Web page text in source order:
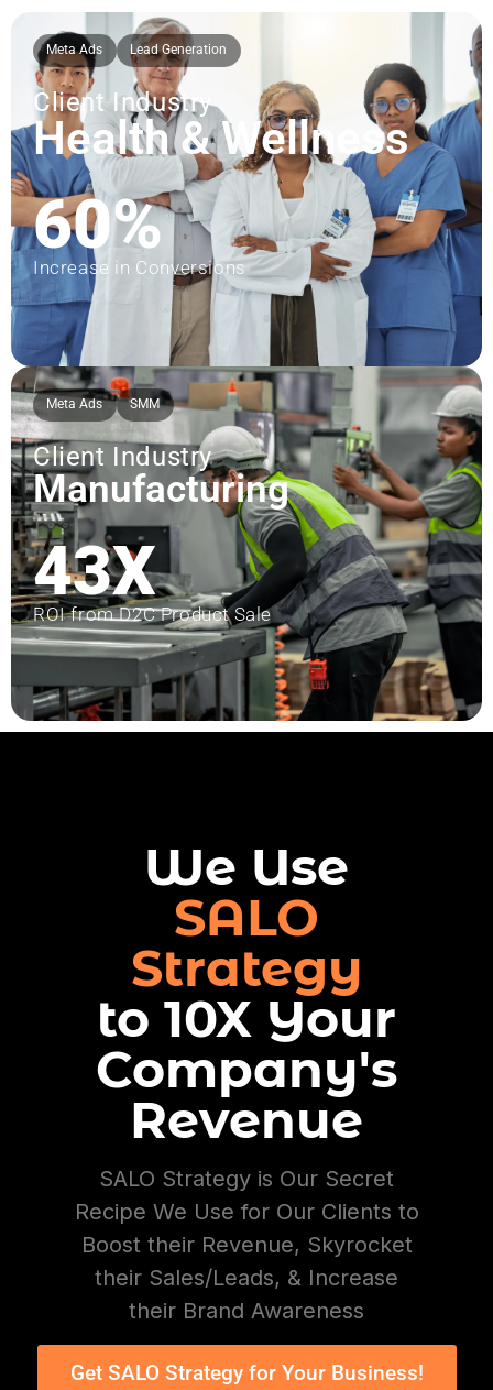
Meta Ads Lead Generation
Client Industry
Health & Wellness
60%
Increase in Conversions
Meta Ads SMM
Client Industry
Manufacturing
43X
ROI from D2C Product Sale
We Use
SALO
Strategy
to 10X Your
Company's
Revenue
SALO Strategy is Our Secret
Recipe We Use for Our Clients to
Boost their Revenue, Skyrocket
their Sales/Leads, & Increase
their Brand Awareness
Get SALO Strategy for Your Business!